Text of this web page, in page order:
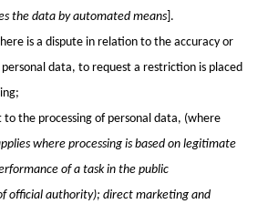
the data by automated means ].
is a dispute in relation to the accuracy or
personal data, to request a restriction is placed
the processing of personal data, (where
where processing is based on legitimate
of a task in the public
official authority); direct marketing and